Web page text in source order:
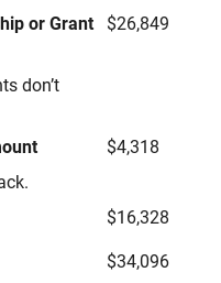
or Grant
don’t
$26,849
$4,318
$16,328
$34,096